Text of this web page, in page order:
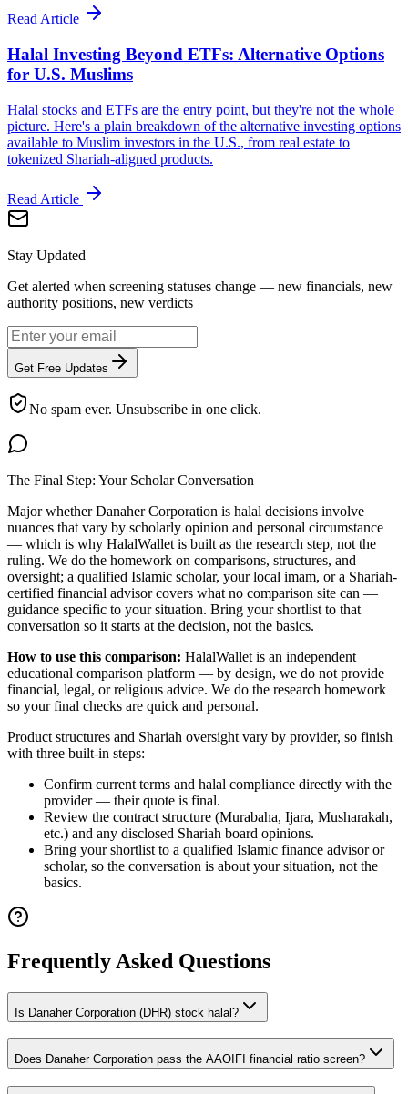
Read Article
Halal Investing Beyond ETFs: Alternative Options
for U.S. Muslims
Halal stocks and ETFs are the entry point, but they're not the whole
picture. Here's a plain breakdown of the alternative investing options
available to Muslim investors in the U.S., from real estate to
tokenized Shariah-aligned products.
Read Article
Stay Updated
Get alerted when screening statuses change — new financials, new
authority positions, new verdicts
Get Free Updates
No spam ever. Unsubscribe in one click.
The Final Step: Your Scholar Conversation
Majorwhether Danaher Corporation is halal decisions involve
nuances that vary by scholarly opinion and personal circumstance
— which is why HalalWallet is built as the research step, not the
ruling. We do the homework on comparisons, structures, and
oversight; a qualified Islamic scholar, your local imam, or a Shariah-
certified financial advisor covers what no comparison site can —
guidance specific to your situation. Bring your shortlist to that
conversation so it starts at the decision, not the basics.
How to use this comparison: HalalWallet is an independent
educational comparison platform — by design, we do not provide
financial, legal, or religious advice. We do the research homework
so your final checks are quick and personal.
Product structures and Shariah oversight vary by provider, so finish
with three built-in steps:
Confirm current terms and halal compliance directly with the
provider — their quote is final.
Review the contract structure (Murabaha, Ijara, Musharakah,
etc.) and any disclosed Shariah board opinions.
Bring your shortlist to a qualified Islamic finance advisor or
scholar, so the conversation is about your situation, not the
basics.
Frequently Asked Questions
Is Danaher Corporation (DHR) stock halal?
Does Danaher Corporation pass the AAOIFI financial ratio screen?